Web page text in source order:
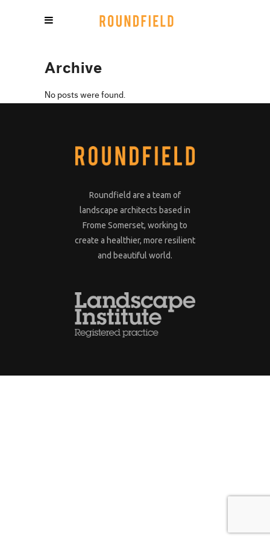
Archive
No posts were found.
Roundfield are a team of
landscape architects based in
Frome Somerset, working to
create a healthier, more resilient
and beautiful world.